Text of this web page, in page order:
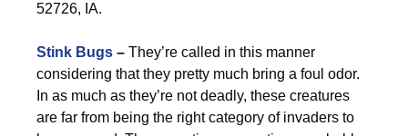
52726, IA.
Stink Bugs – They’re called in this manner
considering that they pretty much bring a foul odor.
In as much as they’re not deadly, these creatures
are far from being the right category of invaders to